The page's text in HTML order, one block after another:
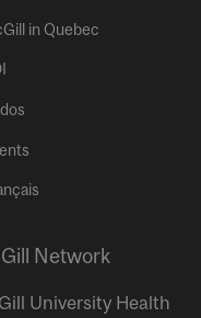
in Quebec
Network
University Health